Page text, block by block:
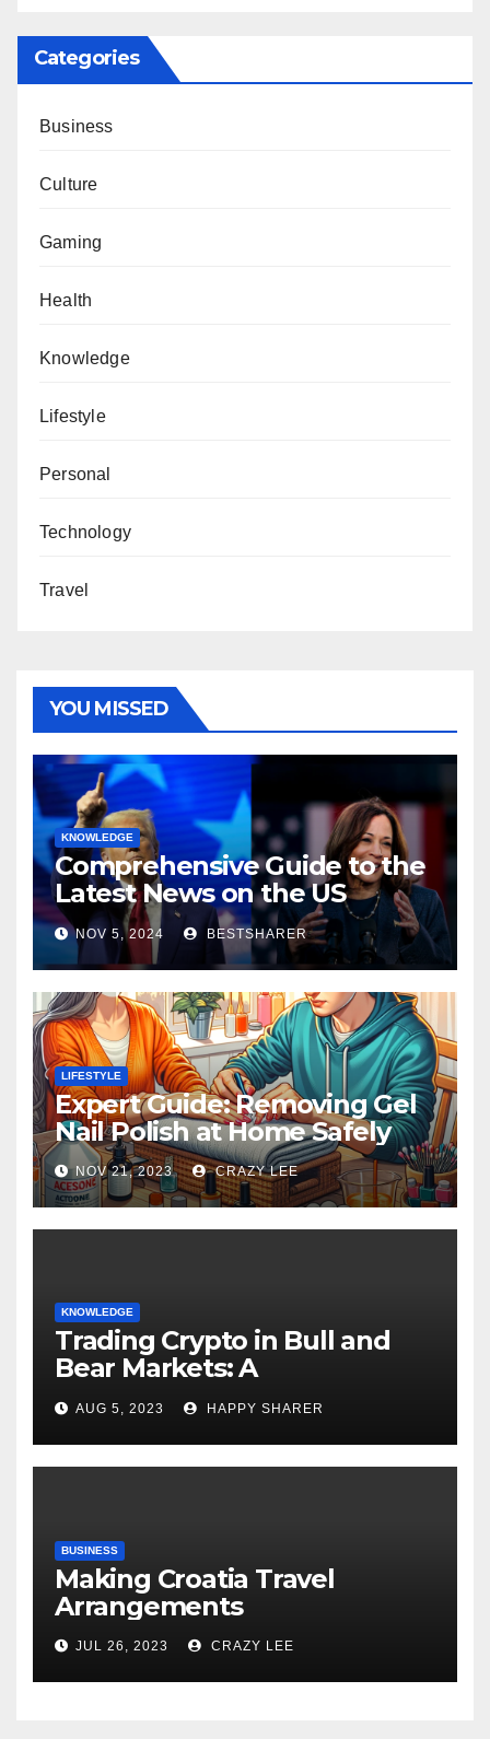
Categories
Business
Culture
Gaming
Health
Knowledge
Lifestyle
Personal
Technology
Travel
YOU MISSED
KNOWLEDGE
Comprehensive Guide to the
Latest News on the US
Election 2024
NOV 5, 2024 BESTSHARER
LIFESTYLE
Expert Guide: Removing Gel
Nail Polish at Home Safely
NOV 21, 2023 CRAZY LEE
KNOWLEDGE
Trading Crypto in Bull and
Bear Markets: A
Comprehensive Examination
of the Differences
AUG 5, 2023 HAPPY SHARER
BUSINESS
Making Croatia Travel
Arrangements
JUL 26, 2023 CRAZY LEE